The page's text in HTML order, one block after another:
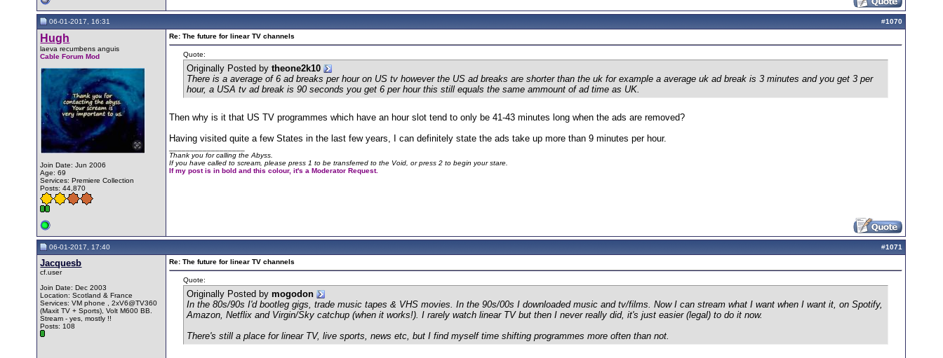
06-01-2017, 16:31 #1070
Hugh
laeva recumbens anguis
Cable Forum Mod
Join Date: Jun 2006
Age: 69
Services: Premiere Collection
Posts: 44,870
Re: The future for linear TV channels
Quote:
Originally Posted bytheone2k10
There is a average of 6 ad breaks per hour on US tv however the US ad breaks are shorter than the uk for example a average uk ad break is 3 minutes and you get 3 per
hour, a USA tv ad break is 90 seconds you get 6 per hour this still equals the same ammount of ad time as UK.
Then why is it that US TV programmes which have an hour slot tend to only be 41-43 minutes long when the ads are removed?
Having visited quite a few States in the last few years, I can definitely state the ads take up more than 9 minutes per hour.
Thank you for calling the Abyss.
If you have called to scream, please press 1 to be transferred to the Void, or press 2 to begin your stare.
If my post is in bold and this colour, it's a Moderator Request.
06-01-2017, 17:40 #1071
Jacquesb
cf.user
Join Date: Dec 2003
Location: Scotland & France
Services: VM phone , 2xV6@TV360
(Maxit TV + Sports), Volt M600 BB.
Stream - yes, mostly !!
Posts: 108
Re: The future for linear TV channels
Quote:
Originally Posted bymogodon
In the 80s/90s I'd bootleg gigs, trade music tapes & VHS movies. In the 90s/00s I downloaded music and tv/films. Now I can stream what I want when I want it, on Spotify,
Amazon, Netflix and Virgin/Sky catchup (when it works!). I rarely watch linear TV but then I never really did, it's just easier (legal) to do it now.
There's still a place for linear TV, live sports, news etc, but I find myself time shifting programmes more often than not.